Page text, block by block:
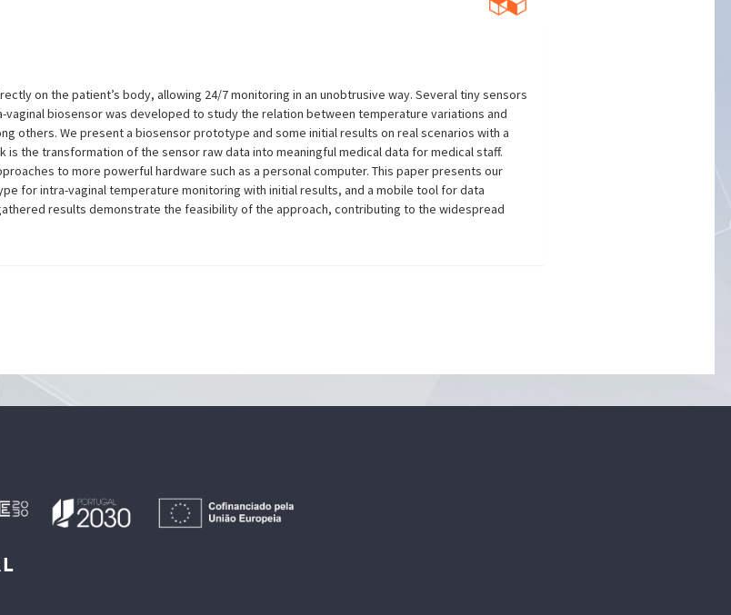
on the patient’s body, allowing 24/7 monitoring in an unobtrusive way. Several tiny sensors
vaginal biosensor was developed to study the relation between temperature variations and
others. We present a biosensor prototype and some initial results on real scenarios with a
is the transformation of the sensor raw data into meaningful medical data for medical staff.
to more powerful hardware such as a personal computer. This paper presents our
for intra-vaginal temperature monitoring with initial results, and a mobile tool for data
results demonstrate the feasibility of the approach, contributing to the widespread